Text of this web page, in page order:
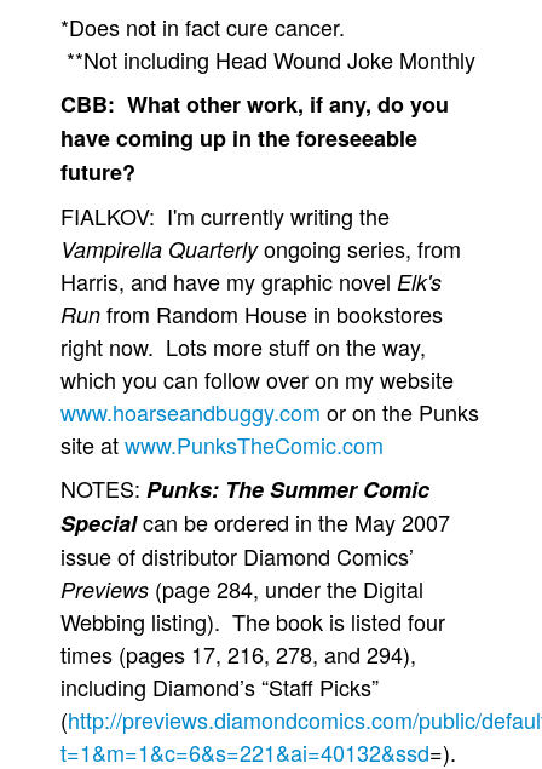
*Does not in fact cure cancer.
**Not including Head Wound Joke Monthly
CBB: What other work, if any, do you
have coming up in the foreseeable
future?
FIALKOV: I'm currently writing the
Vampirella Quarterlyongoing series, from
Harris, and have my graphic novel Elk's
Run from Random House in bookstores
right now. Lots more stuff on the way,
which you can follow over on my website
www.hoarseandbuggy.com or on the Punks
site atwww.PunksTheComic.com
NOTES: Punks: The Summer Comic
Specialcan be ordered in the May 2007
issue of distributor Diamond Comics’
Previews (page 284, under the Digital
Webbing listing). The book is listed four
times (pages 17, 216, 278, and 294),
including Diamond’s “Staff Picks”
(http://previews.diamondcomics.com/public/
t=1&m=1&c=6&s=221&ai=40132&ssd=).